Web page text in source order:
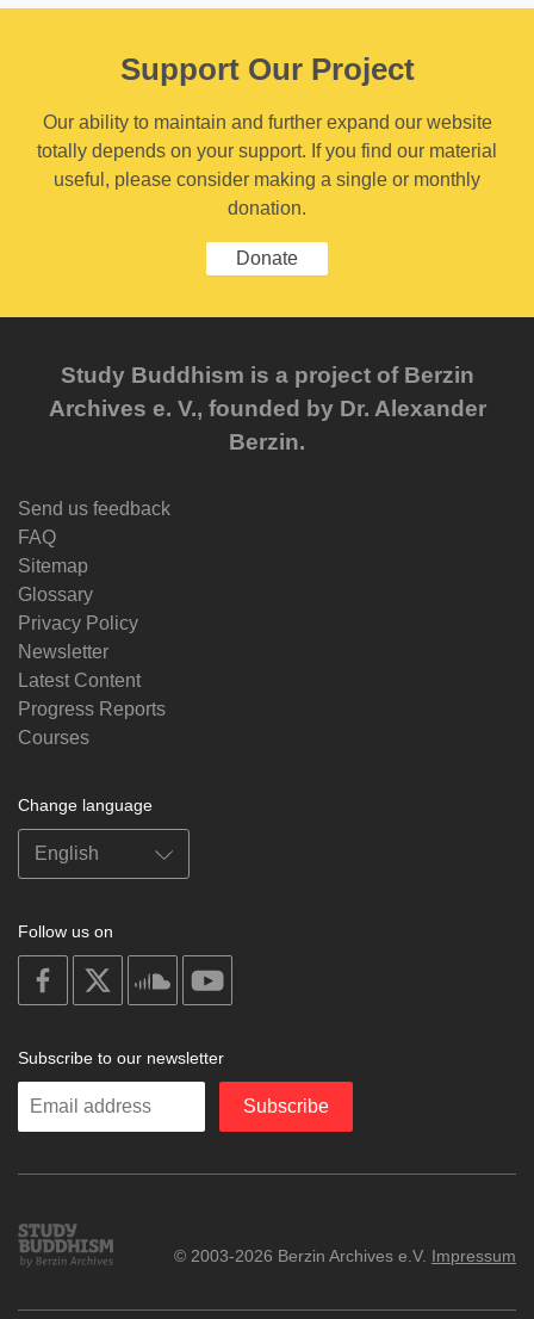
Support Our Project
Our ability to maintain and further expand our website
totally depends on your support. If you find our material
useful, please consider making a single or monthly
donation.
Donate
Study Buddhism is a project of Berzin
Archives e. V., founded by Dr. Alexander
Berzin.
Send us feedback
FAQ
Sitemap
Glossary
Privacy Policy
Newsletter
Latest Content
Progress Reports
Courses
Change language
Follow us on
on
facebook
soundcloud
Subscribe to our newsletter
Enter
Subscribe
Study
Buddhism
© 2003-2026 Berzin Archives e.V. Impressum